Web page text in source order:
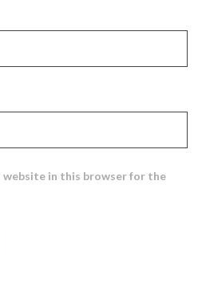
website in this browser for the